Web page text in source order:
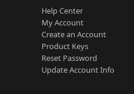
Help Center
My Account
Create an Account
Product Keys
Reset Password
Update Account Info